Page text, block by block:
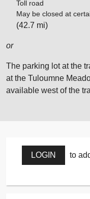
Toll road
May be closed at
(42.7 mi)
or
The parking lot at the
at the Tuloumne
available west of the
LOGIN to